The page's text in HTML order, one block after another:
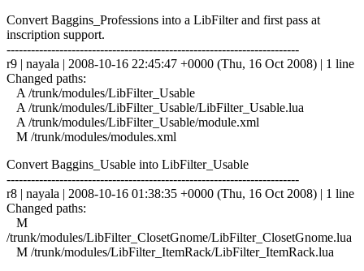
Convert Baggins_Professions into a LibFilter and first pass at
inscription support.
------------------------------------------------------------------------
r9 | nayala | 2008-10-16 22:45:47 +0000 (Thu, 16 Oct 2008) | 1 line
Changed paths:
A /trunk/modules/LibFilter_Usable
A /trunk/modules/LibFilter_Usable/LibFilter_Usable.lua
A /trunk/modules/LibFilter_Usable/module.xml
M /trunk/modules/modules.xml
Convert Baggins_Usable into LibFilter_Usable
------------------------------------------------------------------------
r8 | nayala | 2008-10-16 01:38:35 +0000 (Thu, 16 Oct 2008) | 1 line
Changed paths:
M
/trunk/modules/LibFilter_ClosetGnome/LibFilter_ClosetGnome.lua
M /trunk/modules/LibFilter_ItemRack/LibFilter_ItemRack.lua